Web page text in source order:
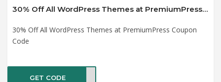
30% Off All WordPress Themes at PremiumPress Coupon Code
30% Off All WordPress Themes at PremiumPress Coupon
Code
GET CODE%OFF